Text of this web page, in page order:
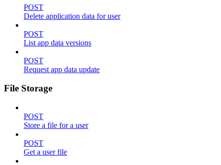
POST
Delete application data for user
POST
List app data versions
POST
Request app data update
File Storage
POST
Store a file for a user
POST
Get a user file